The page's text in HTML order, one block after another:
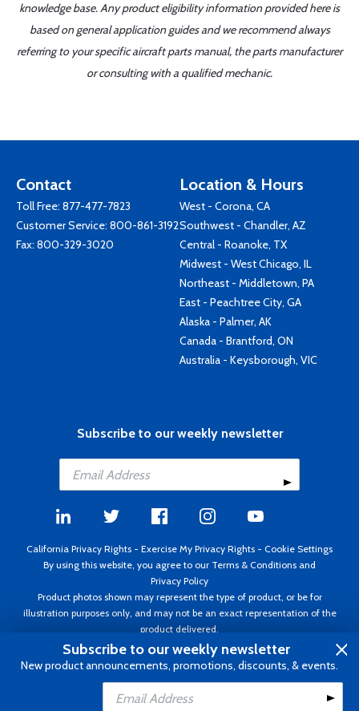
Add to Cart
knowledge base. Any product eligibility information provided here is
based on general application guides and we recommend always
referring to your specific aircraft parts manual, the parts manufacturer
or consulting with a qualified mechanic.
Contact
Toll Free: 877-477-7823
Customer Service: 800-861-3192
Fax: 800-329-3020
Location & Hours
West - Corona, CA
Southwest - Chandler, AZ
Central - Roanoke, TX
Midwest - West Chicago, IL
Northeast - Middletown, PA
East - Peachtree City, GA
Alaska - Palmer, AK
Canada - Brantford, ON
Australia - Keysborough, VIC
Subscribe to our weekly newsletter
California Privacy Rights - Exercise My Privacy Rights - Cookie Settings
By using this website, you agree to our Terms & Conditions and
Privacy Policy
Product photos shown may represent the type of product, or be for
illustration purposes only, and may not be an exact representation of the
product delivered.
Copyright ©1995 - 2026 Aircraft Spruce ®. All rights reserved. Prices subject
to change without notice. Invoice currency USD.
Subscribe to our weekly newsletter
New product announcements, promotions, discounts, & events.